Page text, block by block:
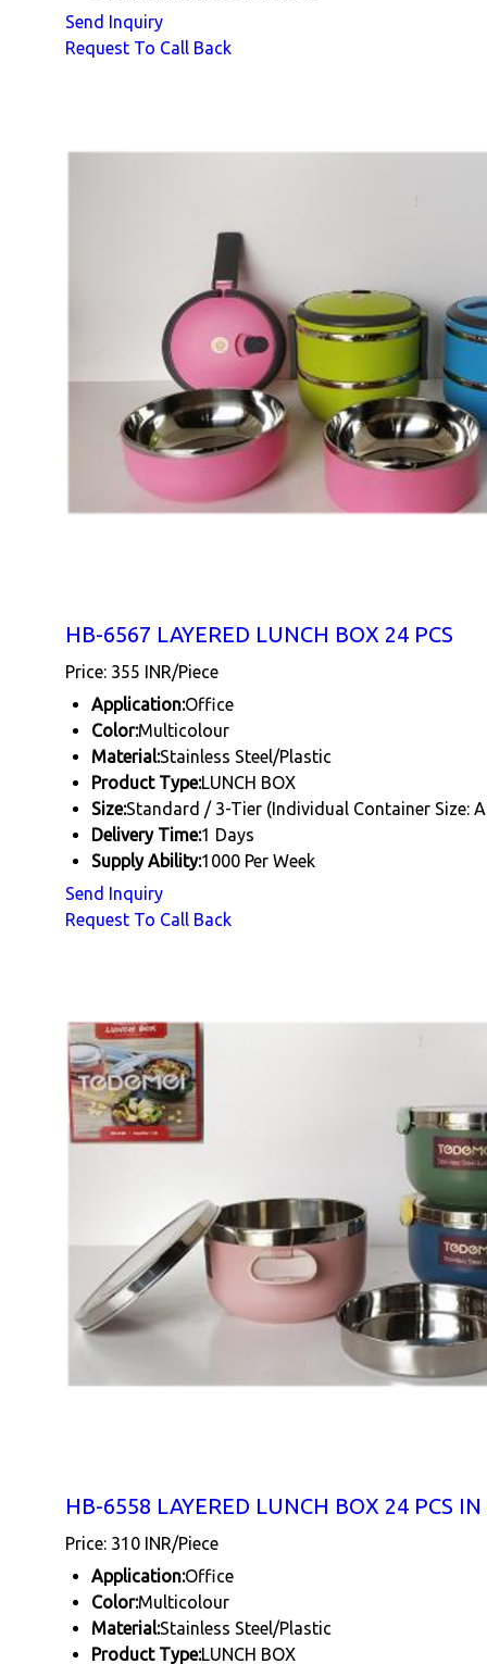
Send Inquiry
Request To Call Back
HB-6567 LAYERED LUNCH BOX 24 PCS
Price: 355 INR/Piece
Application:Office
Color:Multicolour
Material:Stainless Steel/Plastic
Product Type:LUNCH BOX
Size:Standard / 3-Tier (Individual Container Size:
Delivery Time:1 Days
Supply Ability:1000 Per Week
Send Inquiry
Request To Call Back
HB-6558 LAYERED LUNCH BOX 24 PCS
Price: 310 INR/Piece
Application:Office
Color:Multicolour
Material:Stainless Steel/Plastic
Product Type:LUNCH BOX